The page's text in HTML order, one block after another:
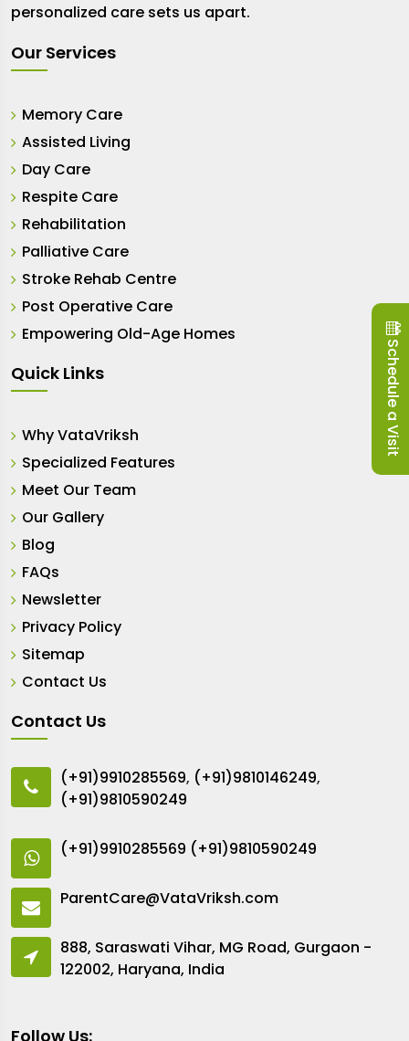
personalized care sets us apart.
Our Services
Memory Care
Assisted Living
Day Care
Respite Care
Rehabilitation
Palliative Care
Stroke Rehab Centre
Post Operative Care
Empowering Old-Age Homes
Quick Links
Why VataVriksh
Specialized Features
Meet Our Team
Our Gallery
Blog
FAQs
Newsletter
Privacy Policy
Sitemap
Contact Us
Contact Us
(+91)9910285569, (+91)9810146249,
(+91)9810590249
(+91)9910285569 (+91)9810590249
ParentCare@VataVriksh.com
888, Saraswati Vihar, MG Road, Gurgaon -
122002, Haryana, India
Follow Us:
Schedule a Visit